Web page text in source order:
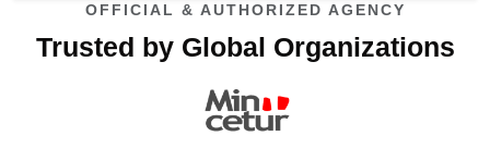
OFFICIAL & AUTHORIZED AGENCY
Trusted by Global Organizations